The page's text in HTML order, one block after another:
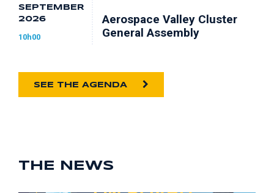
SEPTEMBER
2026
10h00
Aerospace Valley Cluster
General Assembly
SEE THE AGENDA
THE NEWS